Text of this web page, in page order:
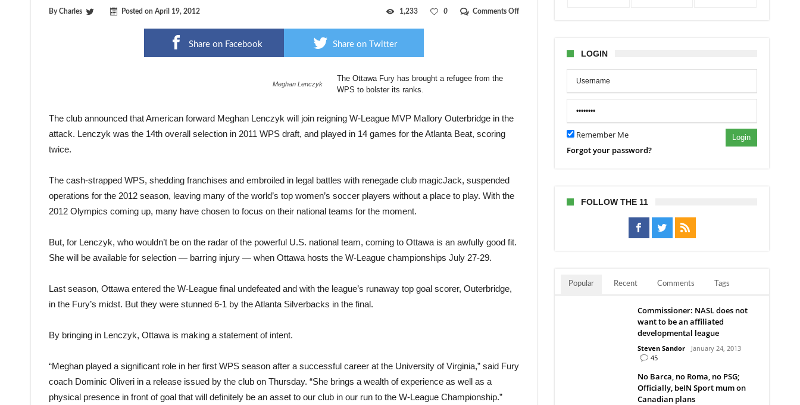
ByCharles Posted on April 19, 2012 Comments Offon
0
1,233
Share on Facebook Share on Twitter
Meghan Lenczyk
The Ottawa Fury has brought a refugee from the
WPS to bolster its ranks.
The club announced that American forward Meghan Lenczyk will join reigning W-League MVP Mallory Outerbridge in the
attack. Lenczyk was the 14th overall selection in 2011 WPS draft, and played in 14 games for the Atlanta Beat, scoring
twice.
The cash-strapped WPS, shedding franchises and embroiled in legal battles with renegade club magicJack, suspended
operations for the 2012 season, leaving many of the world’s top women’s soccer players without a place to play. With the
2012 Olympics coming up, many have chosen to focus on their national teams for the moment.
But, for Lenczyk, who wouldn’t be on the radar of the powerful U.S. national team, coming to Ottawa is an awfully good fit.
She will be available for selection — barring injury — when Ottawa hosts the W-League championships July 27-29.
Last season, Ottawa entered the W-League final undefeated and with the league’s runaway top goal scorer, Outerbridge,
in the Fury’s midst. But they were stunned 6-1 by the Atlanta Silverbacks in the final.
By bringing in Lenczyk, Ottawa is making a statement of intent.
“Meghan played a significant role in her first WPS season after a successful career at the University of Virginia,” said Fury
coach Dominic Oliveri in a release issued by the club on Thursday. “She brings a wealth of experience as well as a
physical presence in front of goal that will definitely be an asset to our club in our run to the W-League Championship.”
LOGIN
Remember Me Login
Forgot your password?
FOLLOW THE 11
Popular Recent Comments Tags
Commissioner: NASL does not
want to be an affiliated
developmental league
Steven Sandor
January 24, 2013
45
No Barca, no Roma, no PSG;
Officially, beIN Sport mum on
Canadian plans